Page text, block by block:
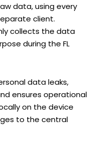
data, using every
client.
collects the data
during the FL
data leaks,
ensures operational
on the device
to the central